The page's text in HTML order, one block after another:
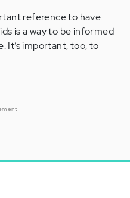
reference to have.
is a way to be informed
It’s important, too, to